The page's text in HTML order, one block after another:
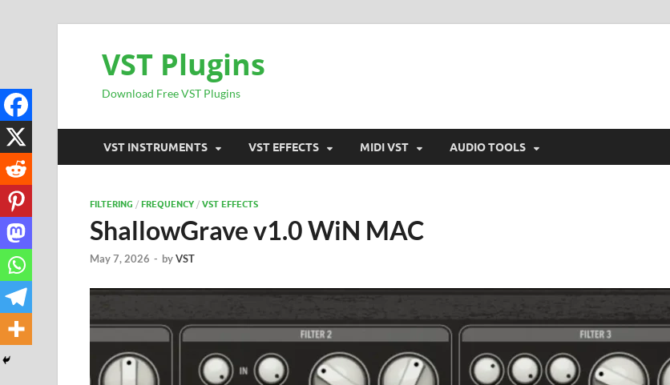
VST Plugins
Download Free VST Plugins
VST INSTRUMENTS VST EFFECTS MIDI VST AUDIO TOOLS
FILTERING / FREQUENCY / VST EFFECTS
ShallowGrave v1.0 WiN MAC
May 7, 2026 - byVST